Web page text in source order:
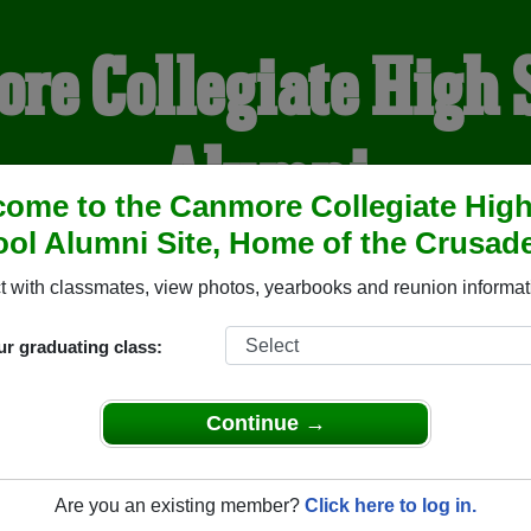
to the Canmore Collegiate High
Alumni Site, Home of the
with classmates, view photos, yearbooks and reunion
graduating class:
Continue →
Are you an existing member? Click here to log in.
Collegiate High
Alumni
OF THE
YEARBOOKS REUNIONS AND EVENTS
School (Canmore Alberta) and reunite with1,075
or find out about your next class reunion!